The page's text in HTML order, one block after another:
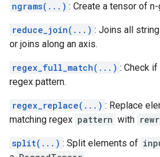
ngrams(...) : Create a tensor of
reduce_join(...) : Joins all
or joins along an axis.
regex_full_match(...) : Check
regex pattern.
regex_replace(...) : Replace
matching regex pattern with
split(...) : Split elements of